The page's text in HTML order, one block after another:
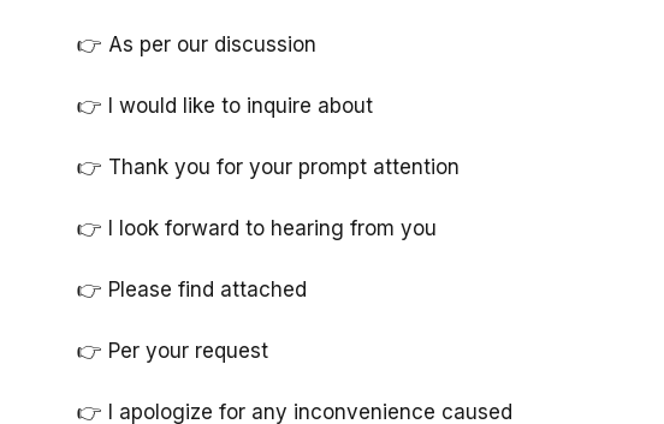
👉 As per our discussion
👉 I would like to inquire about
👉 Thank you for your prompt attention
👉 I look forward to hearing from you
👉 Please find attached
👉 Per your request
👉 I apologize for any inconvenience caused